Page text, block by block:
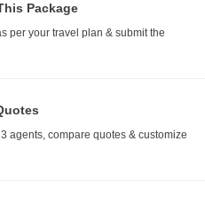
Package
per your travel plan & submit the
agents, compare quotes & customize